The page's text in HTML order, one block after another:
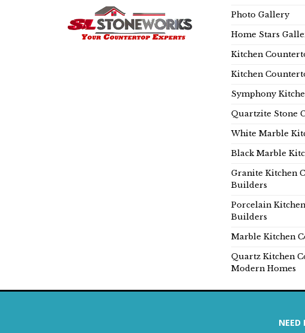
Photo Gallery
Home Stars
Kitchen
Kitchen
Symphony
Quartzite Stone
White Marble
Black Marble
Granite Kitchen
Builders
Porcelain
Builders
Marble Kitchen
Quartz Kitchen
Modern Homes
NEED